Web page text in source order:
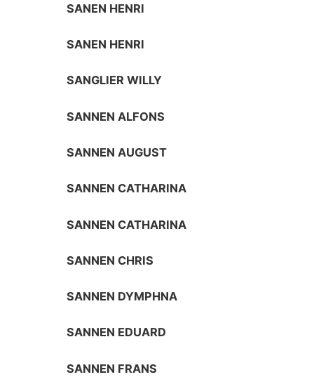
SANEN HENRI
SANEN HENRI
SANGLIER WILLY
SANNEN ALFONS
SANNEN AUGUST
SANNEN CATHARINA
SANNEN CATHARINA
SANNEN CHRIS
SANNEN DYMPHNA
SANNEN EDUARD
SANNEN FRANS